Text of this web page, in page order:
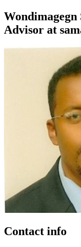
Wondimagegn
Advisor at
Contact info